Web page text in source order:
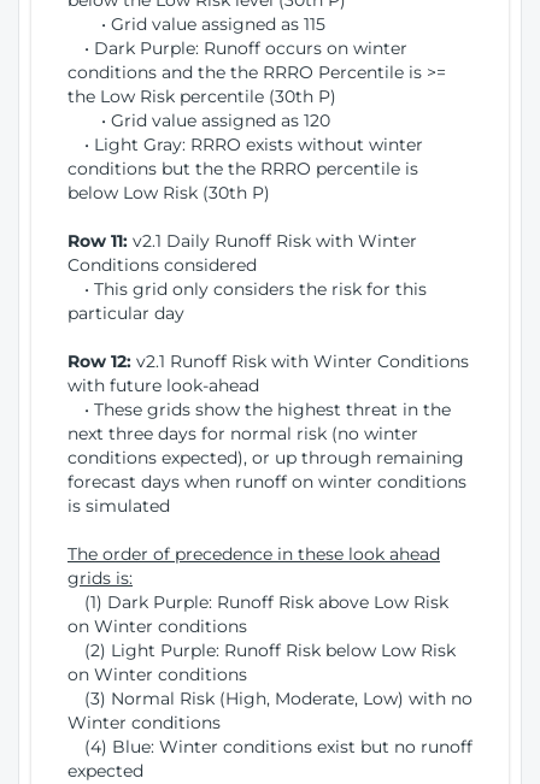
• Grid value assigned as 115
• Dark Purple: Runoff occurs on winter
conditions and the the RRRO Percentile is >=
the Low Risk percentile (30th P)
• Grid value assigned as 120
• Light Gray: RRRO exists without winter
conditions but the the RRRO percentile is
below Low Risk (30th P)
Row 11: v2.1 Daily Runoff Risk with Winter
Conditions considered
• This grid only considers the risk for this
particular day
Row 12: v2.1 Runoff Risk with Winter Conditions
with future look-ahead
• These grids show the highest threat in the
next three days for normal risk (no winter
conditions expected), or up through remaining
forecast days when runoff on winter conditions
is simulated
The order of precedence in these look ahead
grids is:
(1) Dark Purple: Runoff Risk above Low Risk
on Winter conditions
(2) Light Purple: Runoff Risk below Low Risk
on Winter conditions
(3) Normal Risk (High, Moderate, Low) with no
Winter conditions
(4) Blue: Winter conditions exist but no runoff
expected